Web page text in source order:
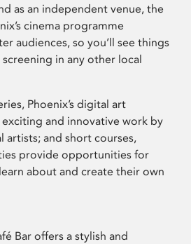
as an independent venue, the
cinema programme
audiences, so you’ll see things
in any other local
Phoenix’s digital art
and innovative work by
artists; and short courses,
provide opportunities for
about and create their own
Bar offers a stylish and